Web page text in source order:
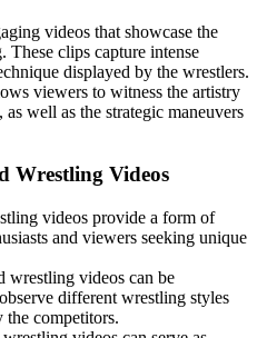
videos that showcase the
clips capture intense
displayed by the wrestlers.
viewers to witness the artistry
well as the strategic maneuvers
Wrestling Videos
videos provide a form of
and viewers seeking unique
wrestling videos can be
different wrestling styles
the competitors.